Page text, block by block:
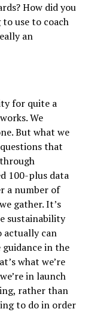
How did you
use to coach
an
for quite a
We
But what we
that
100-plus data
a number of
gather. It’s
sustainability
actually can
in the
what we’re
in launch
rather than
to do in order